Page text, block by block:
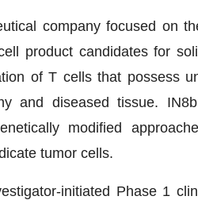
company focused on
product candidates for
of T cells that possess
and diseased tissue.
modified
tumor cells.
initiated Phase 1